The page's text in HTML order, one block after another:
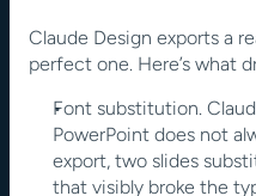
Claude Design exports a
perfect one. Here’s what
Font substitution.
PowerPoint does not
export, two slides
that visibly broke the